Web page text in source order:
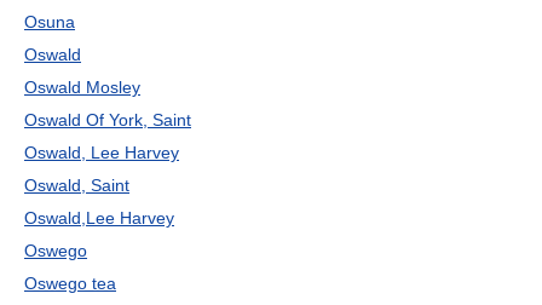
Osuna
Oswald
Oswald Mosley
Oswald Of York, Saint
Oswald, Lee Harvey
Oswald, Saint
Oswald,Lee Harvey
Oswego
Oswego tea